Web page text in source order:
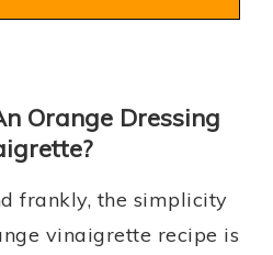
Orange Dressing
frankly, the simplicity
vinaigrette recipe is